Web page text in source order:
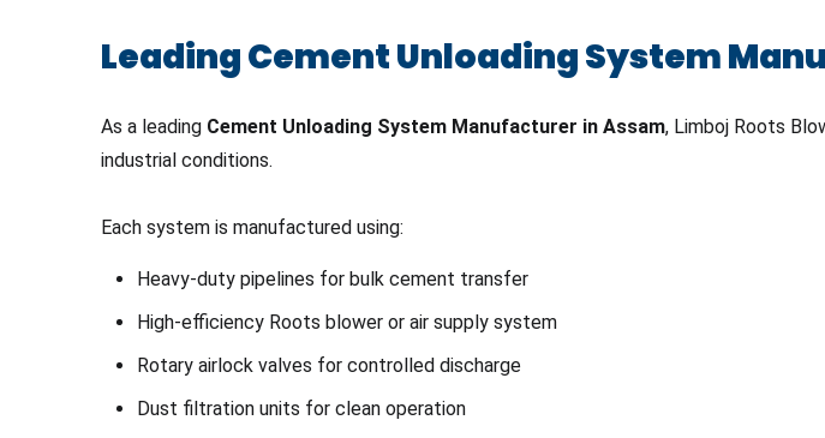
Leading Cement Unloading System
As a leading Cement Unloading System Manufacturer in Assam, Limboj Roots
industrial conditions.
Each system is manufactured using:
Heavy-duty pipelines for bulk cement transfer
High-efficiency Roots blower or air supply system
Rotary airlock valves for controlled discharge
Dust filtration units for clean operation